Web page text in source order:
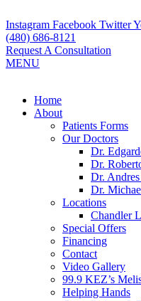
to
content
Instagram Facebook Twitter
(480) 686-8121
Request A Consultation
MENU
Flyout
Menu
Home
About
Patients Forms
Our Doctors
Dr.
Dr.
Dr.
Dr.
Locations
Chandler
Special Offers
Financing
Contact
Video Gallery
99.9 KEZ’s
Helping Hands